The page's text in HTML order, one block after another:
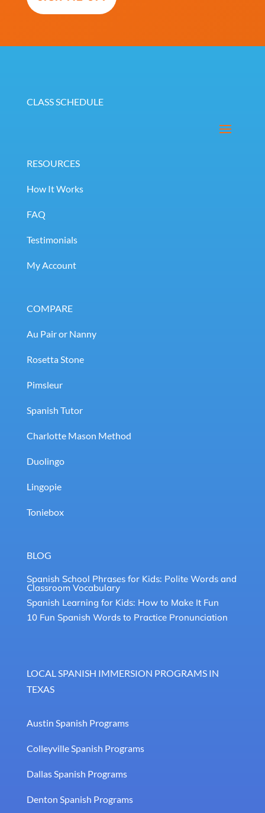
(Required)
CLASS SCHEDULE
RESOURCES
How It Works
FAQ
Testimonials
My Account
COMPARE
Au Pair or Nanny
Rosetta Stone
Pimsleur
Spanish Tutor
Charlotte Mason Method
Duolingo
Lingopie
Toniebox
BLOG
Spanish School Phrases for Kids: Polite Words and
Classroom Vocabulary
Spanish Learning for Kids: How to Make It Fun
10 Fun Spanish Words to Practice Pronunciation
LOCAL SPANISH IMMERSION PROGRAMS IN
TEXAS
Austin Spanish Programs
Colleyville Spanish Programs
Dallas Spanish Programs
Denton Spanish Programs